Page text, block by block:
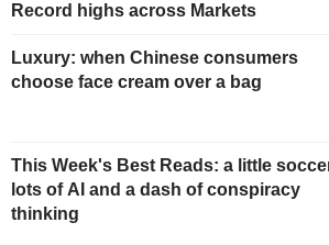
Record highs across Markets
Luxury: when Chinese consumers
choose face cream over a bag
This Week's Best Reads: a little
lots of AI and a dash of conspiracy
thinking